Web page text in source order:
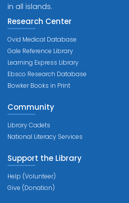
in all islands.
Research Center
Ovid Medical Database
Gale Reference Library
Learning Express Library
Ebsco Research Database
Bowker Books in Print
Community
Library Cadets
National Literacy Services
Support the Library
Help (Volunteer)
Give (Donation)